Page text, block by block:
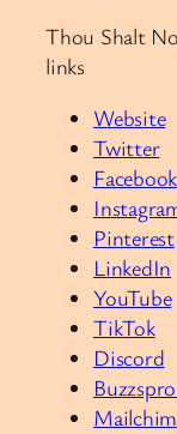
Thou Shalt
links
Website
Twitter
Facebook
Pinterest
LinkedIn
YouTube
TikTok
Discord